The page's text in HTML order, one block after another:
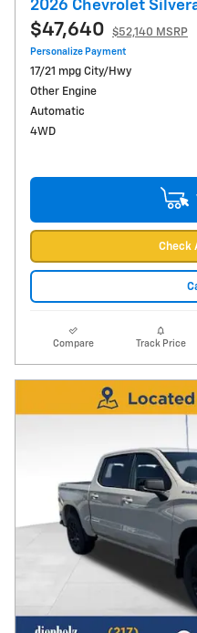
2026 Chevrolet
$47,640 $52,140 MSRP
Personalize Payment
17/21 mpg City/Hwy
Other Engine
Automatic
4WD
Check
Compare Track Price